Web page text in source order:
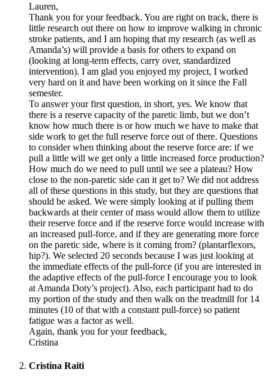
Lauren,
Thank you for your feedback. You are right on track, there is
little research out there on how to improve walking in chronic
stroke patients, and I am hoping that my research (as well as
Amanda’s) will provide a basis for others to expand on
(looking at long-term effects, carry over, standardized
intervention). I am glad you enjoyed my project, I worked
very hard on it and have been working on it since the Fall
semester.
To answer your first question, in short, yes. We know that
there is a reserve capacity of the paretic limb, but we don’t
know how much there is or how much we have to make that
side work to get the full reserve force out of there. Questions
to consider when thinking about the reserve force are: if we
pull a little will we get only a little increased force production?
How much do we need to pull until we see a plateau? How
close to the non-paretic side can it get to? We did not address
all of these questions in this study, but they are questions that
should be asked. We were simply looking at if pulling them
backwards at their center of mass would allow them to utilize
their reserve force and if the reserve force would increase with
an increased pull-force, and if they are generating more force
on the paretic side, where is it coming from? (plantarflexors,
hip?). We selected 20 seconds because I was just looking at
the immediate effects of the pull-force (if you are interested in
the adaptive effects of the pull-force I encourage you to look
at Amanda Doty’s project). Also, each participant had to do
my portion of the study and then walk on the treadmill for 14
minutes (10 of that with a constant pull-force) so patient
fatigue was a factor as well.
Again, thank you for your feedback,
Cristina
Cristina Raiti